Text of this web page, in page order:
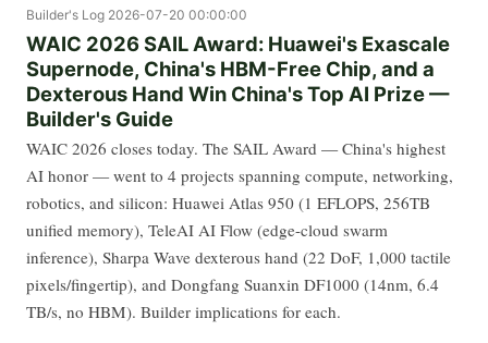
Builder's Log 2026-07-20 00:00:00
WAIC 2026 SAIL Award: Huawei's Exascale
Supernode, China's HBM-Free Chip, and a
Dexterous Hand Win China's Top AI Prize —
Builder's Guide
WAIC 2026 closes today. The SAIL Award — China's highest
AI honor — went to 4 projects spanning compute, networking,
robotics, and silicon: Huawei Atlas 950 (1 EFLOPS, 256TB
unified memory), TeleAI AI Flow (edge-cloud swarm
inference), Sharpa Wave dexterous hand (22 DoF, 1,000 tactile
pixels/fingertip), and Dongfang Suanxin DF1000 (14nm, 6.4
TB/s, no HBM). Builder implications for each.